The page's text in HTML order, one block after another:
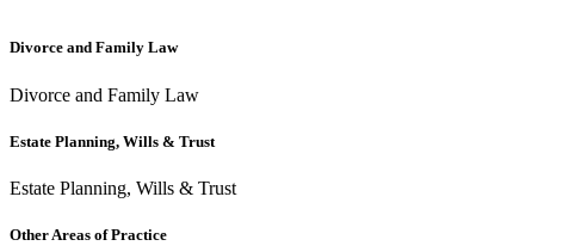
Divorce and Family Law
Divorce and Family Law
Estate Planning, Wills & Trust
Estate Planning, Wills & Trust
Other Areas of Practice